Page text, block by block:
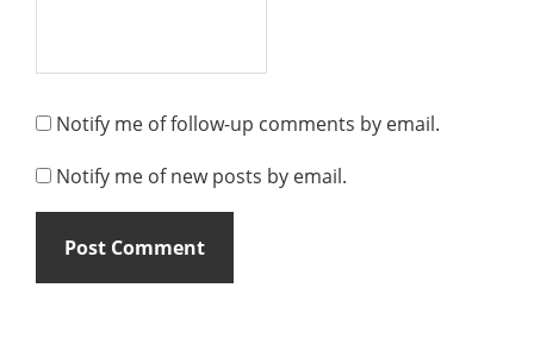
Notify me of follow-up comments by email.
Notify me of new posts by email.